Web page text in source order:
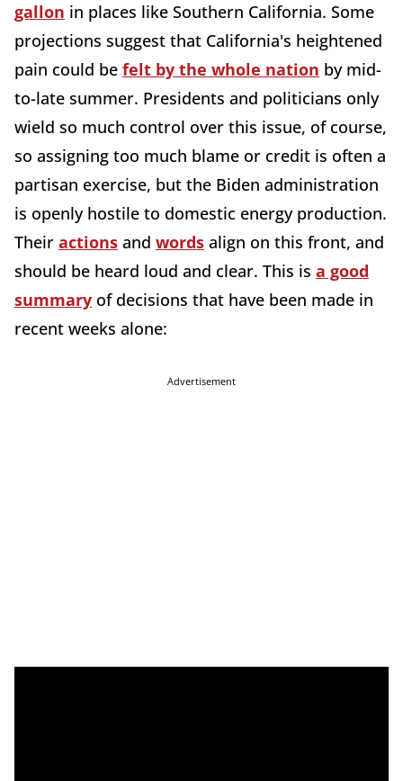
gallon in places like Southern California. Some
projections suggest that California's heightened
pain could be felt by the whole nation by mid-
to-late summer. Presidents and politicians only
wield so much control over this issue, of course,
so assigning too much blame or credit is often a
partisan exercise, but the Biden administration
is openly hostile to domestic energy production.
Their actions and words align on this front, and
should be heard loud and clear. This is a good
summary of decisions that have been made in
recent weeks alone:
Advertisement